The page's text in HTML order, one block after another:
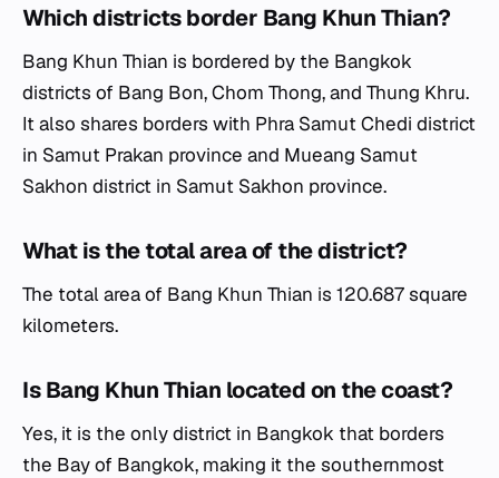
Which districts border Bang Khun Thian?
Bang Khun Thian is bordered by the Bangkok
districts of Bang Bon, Chom Thong, and Thung Khru.
It also shares borders with Phra Samut Chedi district
in Samut Prakan province and Mueang Samut
Sakhon district in Samut Sakhon province.
What is the total area of the district?
The total area of Bang Khun Thian is 120.687 square
kilometers.
Is Bang Khun Thian located on the coast?
Yes, it is the only district in Bangkok that borders
the Bay of Bangkok, making it the southernmost